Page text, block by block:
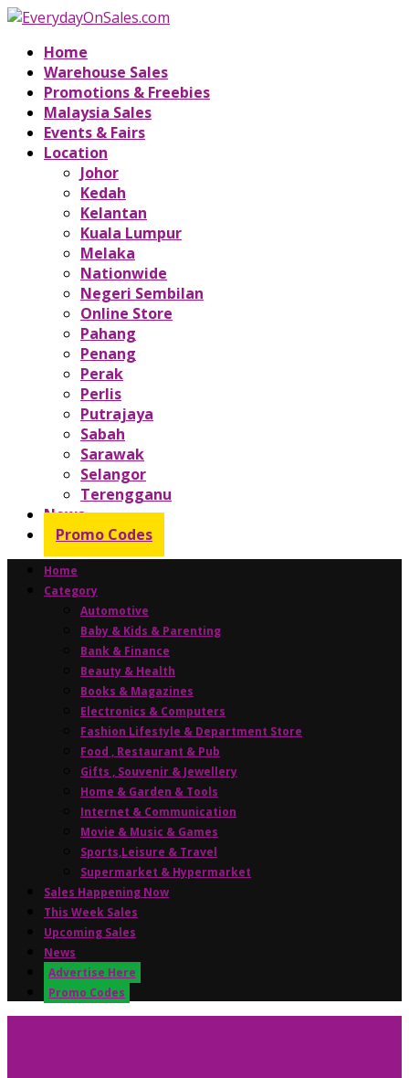
Home
Warehouse Sales
Promotions & Freebies
Malaysia Sales
Events & Fairs
Location
Johor
Kedah
Kelantan
Kuala Lumpur
Melaka
Nationwide
Negeri Sembilan
Online Store
Pahang
Penang
Perak
Perlis
Putrajaya
Sabah
Sarawak
Selangor
Terengganu
News
Promo Codes
Home
Category
Automotive
Baby & Kids & Parenting
Bank & Finance
Beauty & Health
Books & Magazines
Electronics & Computers
Fashion Lifestyle & Department Store
Food , Restaurant & Pub
Gifts , Souvenir & Jewellery
Home & Garden & Tools
Internet & Communication
Movie & Music & Games
Sports,Leisure & Travel
Supermarket & Hypermarket
Sales Happening Now
This Week Sales
Upcoming Sales
News
Advertise Here
Promo Codes